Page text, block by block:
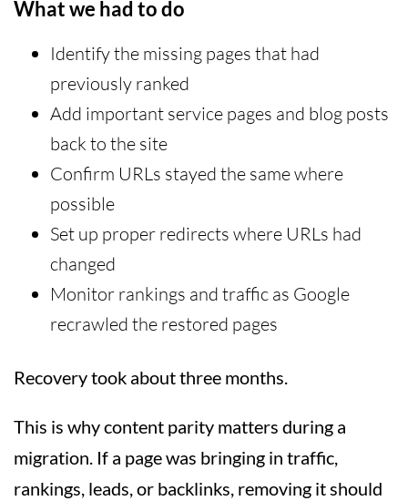
What we had to do
Identify the missing pages that had
previously ranked
Add important service pages and blog posts
back to the site
Confirm URLs stayed the same where
possible
Set up proper redirects where URLs had
changed
Monitor rankings and traffic as Google
recrawled the restored pages
Recovery took about three months.
This is why content parity matters during a
migration. If a page was bringing in traffic,
rankings, leads, or backlinks, removing it should